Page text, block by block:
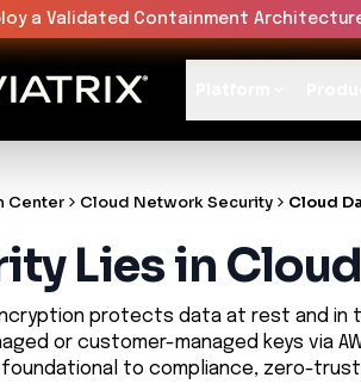
a Validated Containment
Center Cloud Network Security Cloud
Lies in
protects data at rest and in
or customer-managed keys via
foundational to compliance, zero-